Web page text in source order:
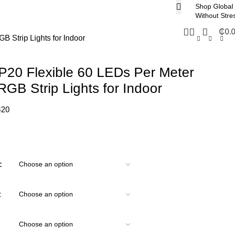
Shop Global
Without
₵
Strip Lights for Indoor
Flexible 60 LEDs Per Meter
Strip Lights for Indoor